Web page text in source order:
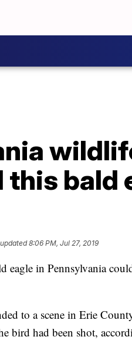
bald
8:06 PM, Jul 27, 2019
eagle in Pennsylvania
to a scene in Erie
bird had been shot,